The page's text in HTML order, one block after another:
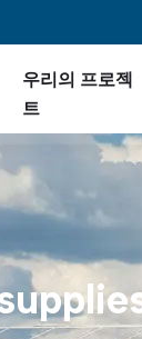
우리의 프로젝
트